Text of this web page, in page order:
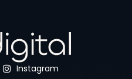
Instagram